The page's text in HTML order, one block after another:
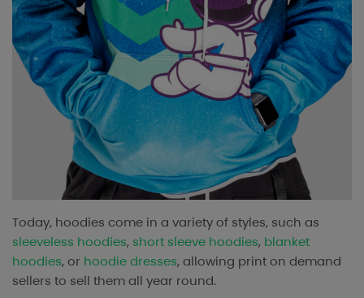
Today, hoodies come in a variety of styles, such as
sleeveless hoodies, short sleeve hoodies, blanket
hoodies, or hoodie dresses, allowing print on demand
sellers to sell them all year round.